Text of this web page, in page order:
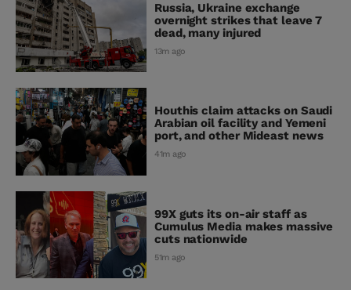
Russia, Ukraine exchange
overnight strikes that leave 7
dead, many injured
13m ago
Houthis claim attacks on Saudi
Arabian oil facility and Yemeni
port, and other Mideast news
41m ago
99X guts its on-air staff as
Cumulus Media makes massive
cuts nationwide
51m ago